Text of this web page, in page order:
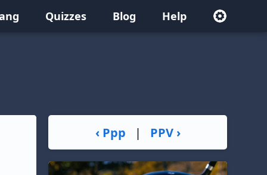
Quizzes Blog Help
‹ Ppp | PPV ›